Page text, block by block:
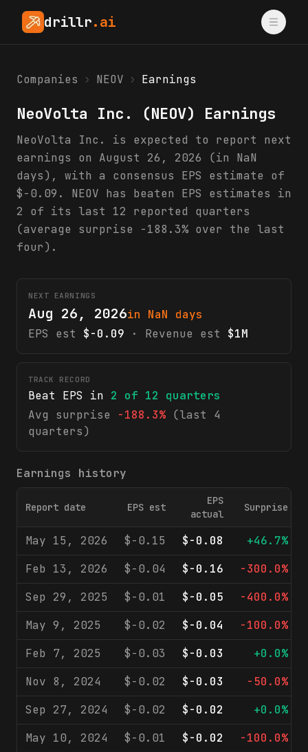
drillr.ai
Companies › NEOV › Earnings
NeoVolta Inc. (NEOV) Earnings
NeoVolta Inc. is expected to report next
earnings on August 26, 2026 (in NaN
days), with a consensus EPS estimate of
$-0.09. NEOV has beaten EPS estimates in
2 of its last 12 reported quarters
(average surprise -188.3% over the last
four).
NEXT EARNINGS
Aug 26, 2026in NaN days
EPS est
$-0.09 · Revenue est $1M
TRACK RECORD
Beat EPS in 2 of 12 quarters
Avg surprise
-188.3% (last 4
quarters)
Earnings history
Report date EPS est
EPS
actual
Surprise
May 15, 2026 $-0.15 $-0.08
+46.7%
Feb 13, 2026
$-0.04 $-0.16
-300.0%
Sep 29, 2025
$-0.01 $-0.05
-400.0%
May 9, 2025
$-0.02 $-0.04
-100.0%
Feb 7, 2025
$-0.03 $-0.03
+0.0%
Nov 8, 2024
$-0.02 $-0.03 -50.0%
Sep 27, 2024
$-0.02 $-0.02 +0.0%
May 10, 2024
$-0.01 $-0.02 -100.0%